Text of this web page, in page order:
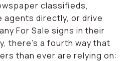
classifieds,
directly, or drive
For Sale signs in their
there’s a fourth way that
than ever are relying on: